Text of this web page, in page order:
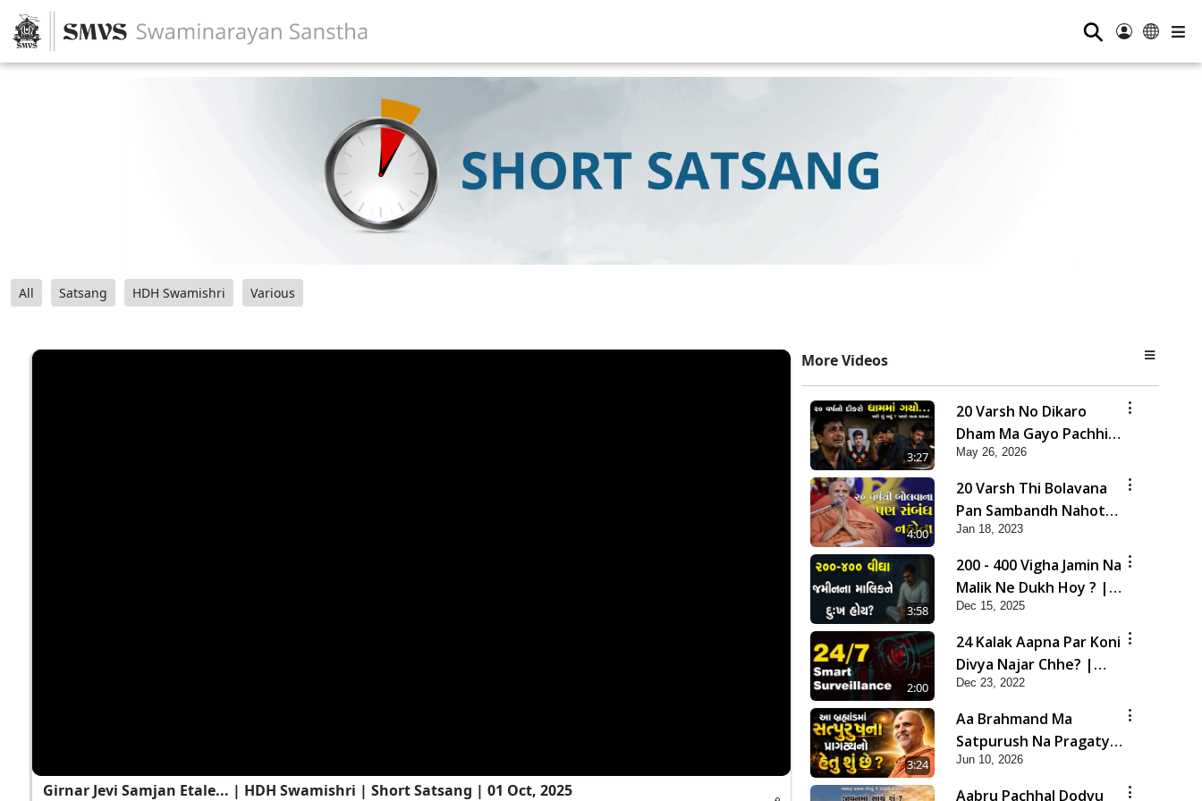
⚲
All Satsang HDH Swamishri Various
Girnar Jevi Samjan Etale... | HDH Swamishri | Short Satsang | 01 Oct, 2025
More Videos
3:27
20 Varsh No Dikaro
Dham Ma Gayo Pachhi
Shu Thayu? | HDH
Swamishri
May 26, 2026
4:00
20 Varsh Thi Bolavana
Pan Sambandh Nahota
| Short Satsang
Jan 18, 2023
3:58
200 - 400 Vigha Jamin Na
Malik Ne Dukh Hoy ? |
HDH Swamishri | Short
Satsang | 15 Dec, 2025
Dec 15, 2025
2:00
24 Kalak Aapna Par Koni
Divya Najar Chhe? |
Gurudev Bapji
Dec 23, 2022
3:24
Aa Brahmand Ma
Satpurush Na Pragatya
No Hetu Shu Chhe? |
HDH Swamishri
Jun 10, 2026
Aabru Pachhal Dodvu